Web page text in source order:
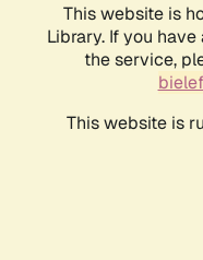
This website is
Library. If you
the service,
This website is